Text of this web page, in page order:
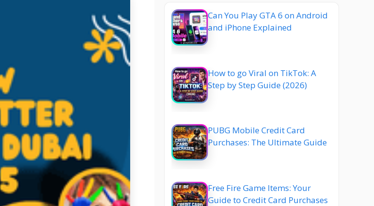
Can You Play GTA 6 on Android
and iPhone Explained
How to go Viral on TikTok: A
Step by Step Guide (2026)
PUBG Mobile Credit Card
Purchases: The Ultimate Guide
Free Fire Game Items: Your
Guide to Credit Card Purchases